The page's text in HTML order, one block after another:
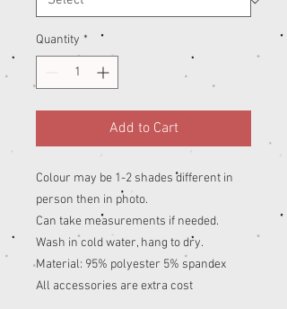
Quantity *
Add to Cart
Colour may be 1-2 shades different in
person then in photo.
Can take measurements if needed.
Wash in cold water, hang to dry.
Material: 95% polyester 5% spandex
All accessories are extra cost